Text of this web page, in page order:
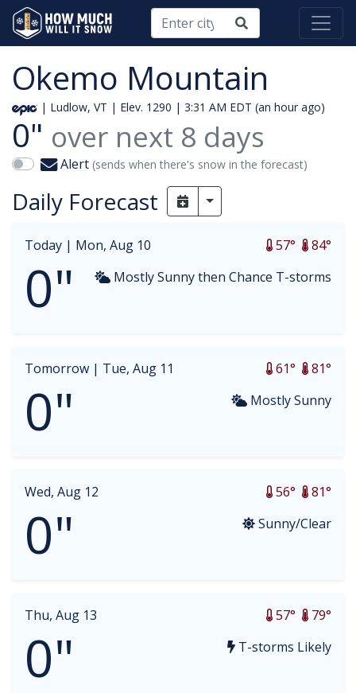
Okemo Mountain
| Ludlow, VT | Elev. 1290 |3:31 AM EDT (an hour ago)
0" over next 8 days
Alert (sends when there's snow in the forecast)
Daily Forecast Toggle Dropdown
Today | Mon, Aug 10 84°
57°
0" Mostly Sunny then Chance T-storms
Tomorrow | Tue, Aug 11 81°
61°
0" Mostly Sunny
Wed, Aug 12 81°
56°
0" Sunny/Clear
Thu, Aug 13 79°
57°
0" T-storms Likely